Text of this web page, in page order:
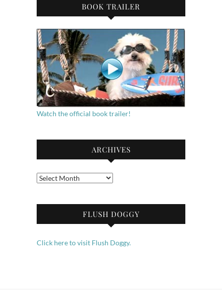
BOOK TRAILER
Watch the official book trailer!
ARCHIVES
Archives
FLUSH DOGGY
Click here to visit Flush Doggy.